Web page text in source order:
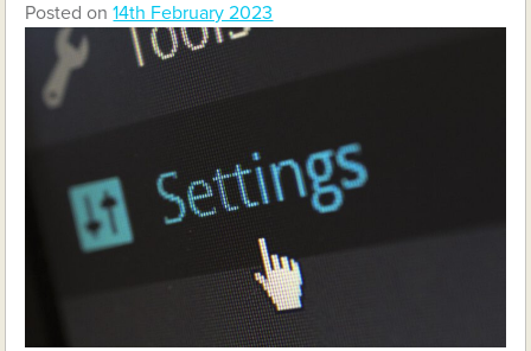
Posted on14th February 2023